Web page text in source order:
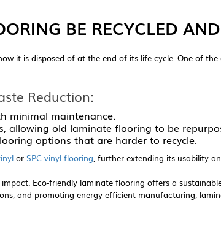
BE RECYCLED
it is disposed of at the end of its life cycle. One of
Reduction:
minimal maintenance.
allowing old laminate flooring to be
options that are harder to recycle.
or SPC vinyl flooring, further extending its usability
Eco-friendly laminate flooring offers a
and promoting energy-efficient manufacturing,